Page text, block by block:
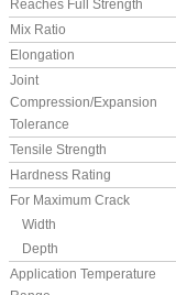
Reaches Full Strength
Mix Ratio
Elongation
Joint
Compression/Expansion
Tolerance
Tensile Strength
Hardness Rating
For Maximum Crack
Width
Depth
Application Temperature